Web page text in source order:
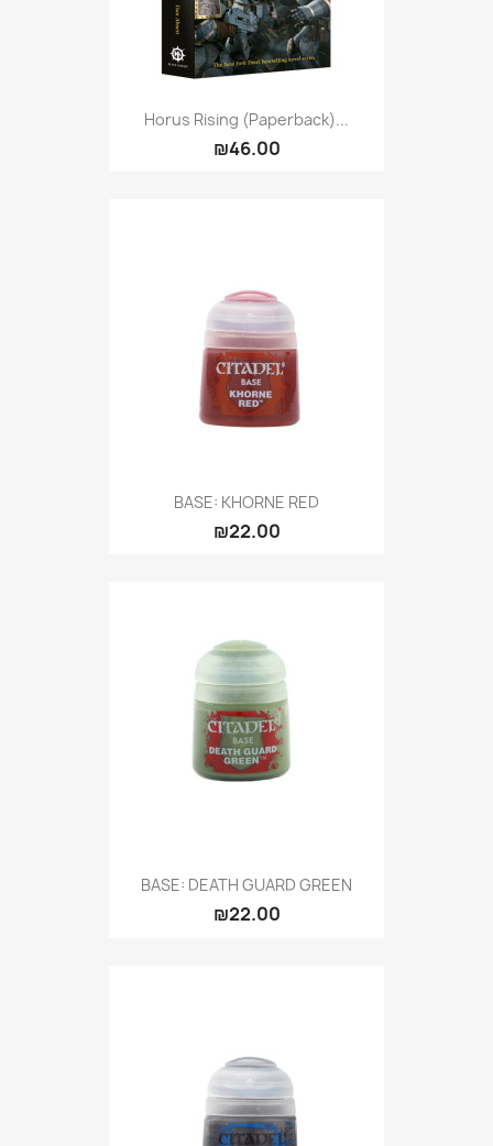
Horus Rising (Paperback)...
₪46.00
BASE: KHORNE RED
₪22.00
BASE: DEATH GUARD GREEN
₪22.00